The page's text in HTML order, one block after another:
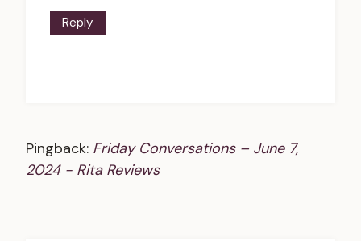
Reply
Pingback: Friday Conversations – June 7,
2024 - Rita Reviews